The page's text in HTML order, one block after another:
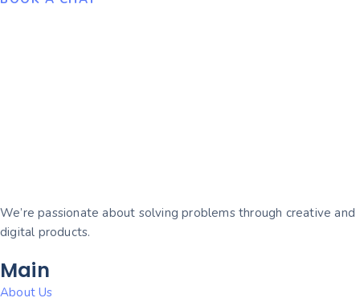
We’re passionate about solving problems through creative and
digital products.
Main
About Us